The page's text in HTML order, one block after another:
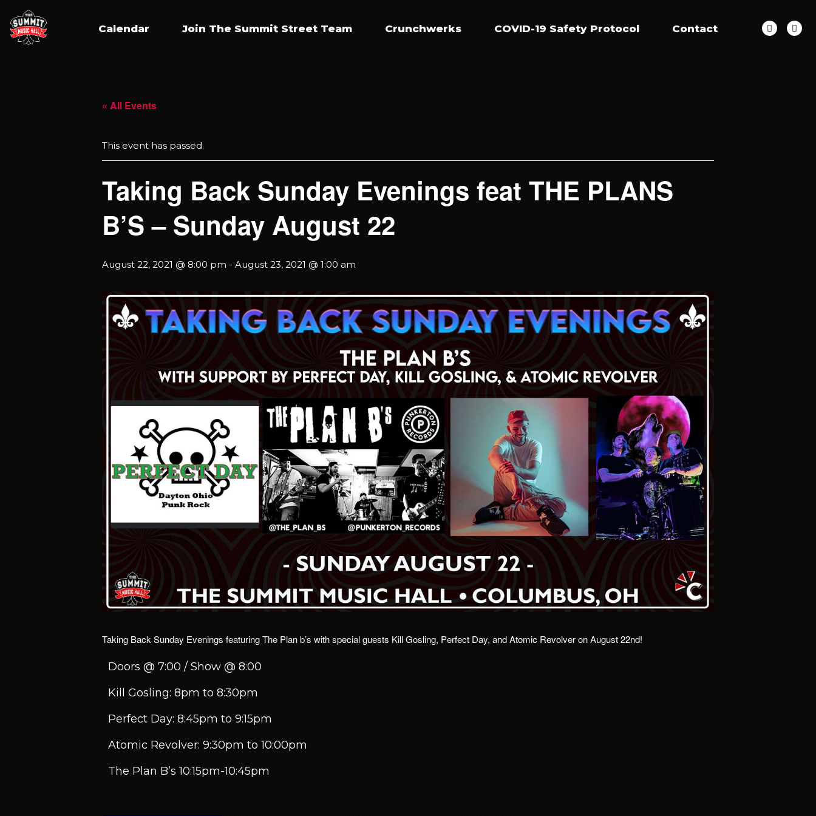
Calendar Join The Summit Street Team Crunchwerks COVID-19 Safety Protocol Contact
« All Events
This event has passed.
Taking Back Sunday Evenings feat THE PLANS
B’S – Sunday August 22
August 22, 2021 @ 8:00 pm - August 23, 2021 @ 1:00 am
Taking Back Sunday Evenings featuring The Plan b’s with special guests Kill Gosling, Perfect Day, and Atomic Revolver on August 22nd!
Doors @ 7:00 / Show @ 8:00
Kill Gosling: 8pm to 8:30pm
Perfect Day: 8:45pm to 9:15pm
Atomic Revolver: 9:30pm to 10:00pm
The Plan B’s 10:15pm-10:45pm